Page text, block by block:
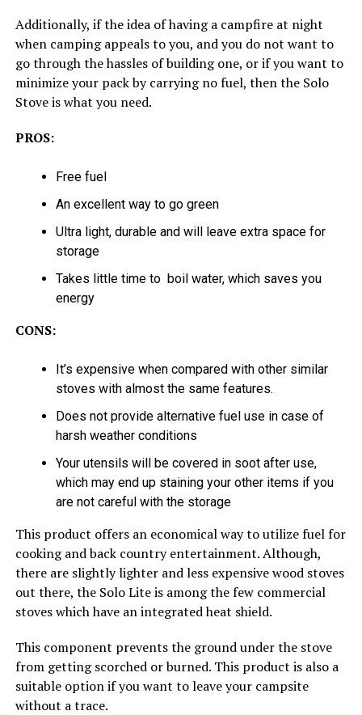
Additionally, if the idea of having a campfire at night
when camping appeals to you, and you do not want to
go through the hassles of building one, or if you want to
minimize your pack by carrying no fuel, then the Solo
Stove is what you need.
PROS:
Free fuel
An excellent way to go green
Ultra light, durable and will leave extra space for
storage
Takes little time to boil water, which saves you
energy
CONS:
It’s expensive when compared with other similar
stoves with almost the same features.
Does not provide alternative fuel use in case of
harsh weather conditions
Your utensils will be covered in soot after use,
which may end up staining your other items if you
are not careful with the storage
This product offers an economical way to utilize fuel for
cooking and back country entertainment. Although,
there are slightly lighter and less expensive wood stoves
out there, the Solo Lite is among the few commercial
stoves which have an integrated heat shield.
This component prevents the ground under the stove
from getting scorched or burned. This product is also a
suitable option if you want to leave your campsite
without a trace.